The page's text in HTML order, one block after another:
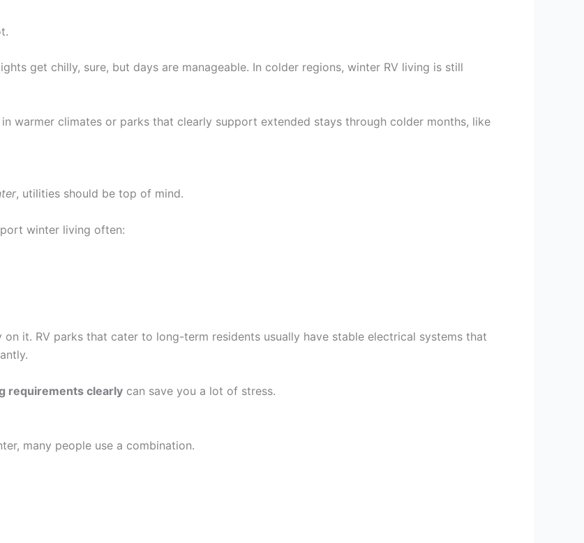
get chilly, sure, but days are manageable. In colder regions, winter RV living is still
in warmer climates or parks that clearly support extended stays through colder months, like
, utilities should be top of mind.
winter living often:
it. RV parks that cater to long-term residents usually have stable electrical systems that
requirements clearly can save you a lot of stress.
many people use a combination.